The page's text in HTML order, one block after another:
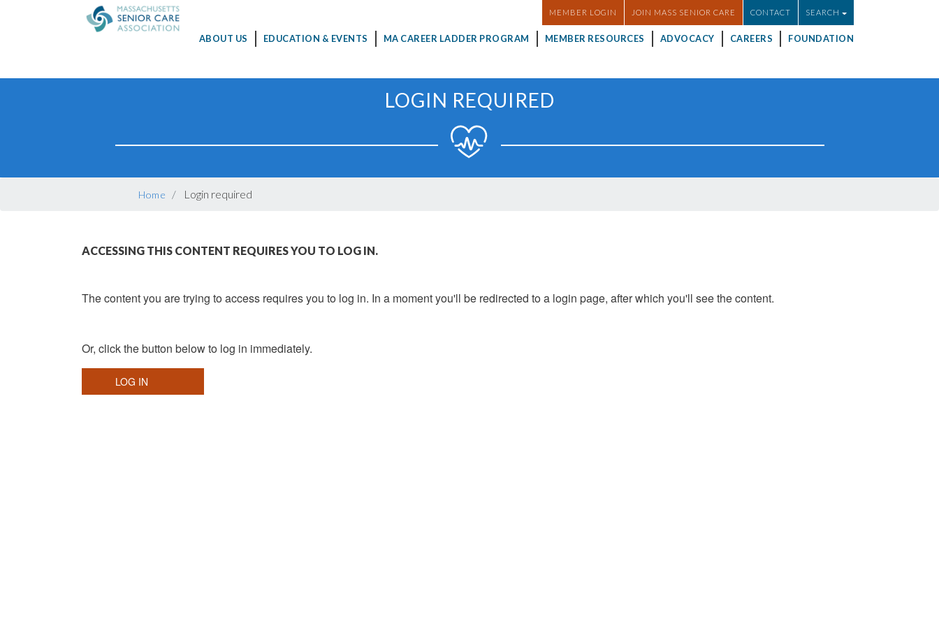
MEMBER LOGIN JOIN MASS SENIOR CARE CONTACT SEARCH
NAVIGATION
ABOUT US EDUCATION & EVENTS MA CAREER LADDER PROGRAM MEMBER RESOURCES ADVOCACY CAREERS FOUNDATION
LOGIN REQUIRED
Home Login required
ACCESSING THIS CONTENT REQUIRES YOU TO LOG IN.
The content you are trying to access requires you to log in. In a moment you'll be redirected to a login page, after which you'll see the content.
Or, click the button below to log in immediately.
LOG IN